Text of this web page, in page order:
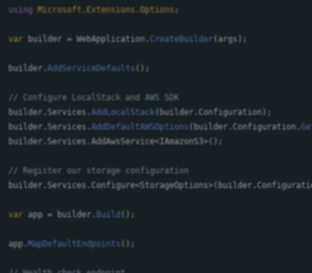
using Microsoft.Extensions.Options;
var builder = WebApplication.CreateBuilder args );
builder.AddServiceDefaults ();
// Configure LocalStack and AWS SDK
builder.Services .AddLocalStack builder.Configuration );
builder.Services .AddDefaultAWSOptions builder.Configuration.
builder.Services .AddAwsService< IAmazonS3>();
// Register our storage configuration
builder.Services .Configure<StorageOptions>( builder.
var app = builder. Build ();
app. MapDefaultEndpoints ();